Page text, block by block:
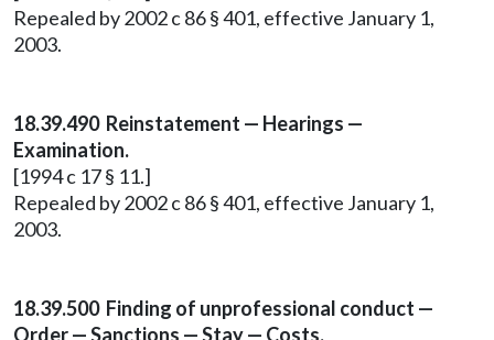
Repealed by 2002 c 86 § 401, effective January 1,
2003.
18.39.490 Reinstatement — Hearings —
Examination.
[1994 c 17 § 11.]
Repealed by 2002 c 86 § 401, effective January 1,
2003.
18.39.500 Finding of unprofessional conduct —
Order — Sanctions — Stay — Costs.